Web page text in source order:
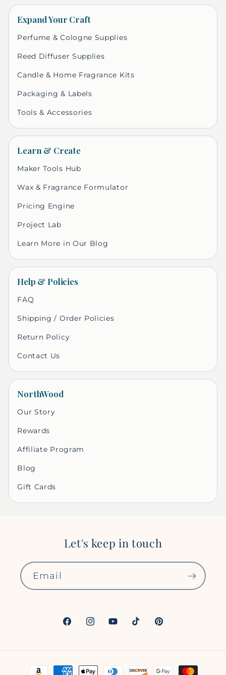
Expand Your Craft
Perfume & Cologne Supplies
Reed Diffuser Supplies
Candle & Home Fragrance Kits
Packaging & Labels
Tools & Accessories
Learn & Create
Maker Tools Hub
Wax & Fragrance Formulator
Pricing Engine
Project Lab
Learn More in Our Blog
Help & Policies
FAQ
Shipping / Order Policies
Return Policy
Contact Us
NorthWood
Our Story
Rewards
Affiliate Program
Blog
Gift Cards
Let's keep in touch
Email
FacebookInstagramYouTubeTikTokPinterest
Payment